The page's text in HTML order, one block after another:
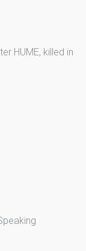
HUME, killed in